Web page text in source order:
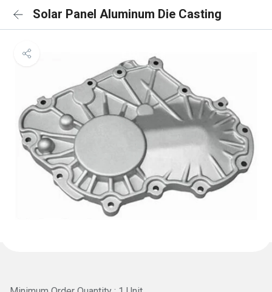
Solar Panel Aluminum Die Casting